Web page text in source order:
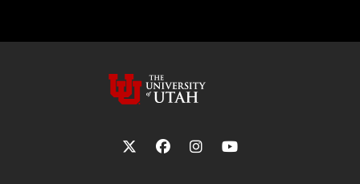
Follow the University of Utah on
Follow the University of Utah
Follow the University of
Follow the